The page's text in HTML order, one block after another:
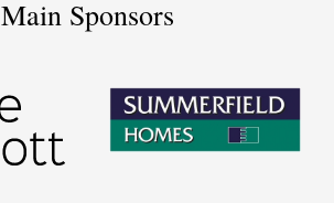
Main Sponsors